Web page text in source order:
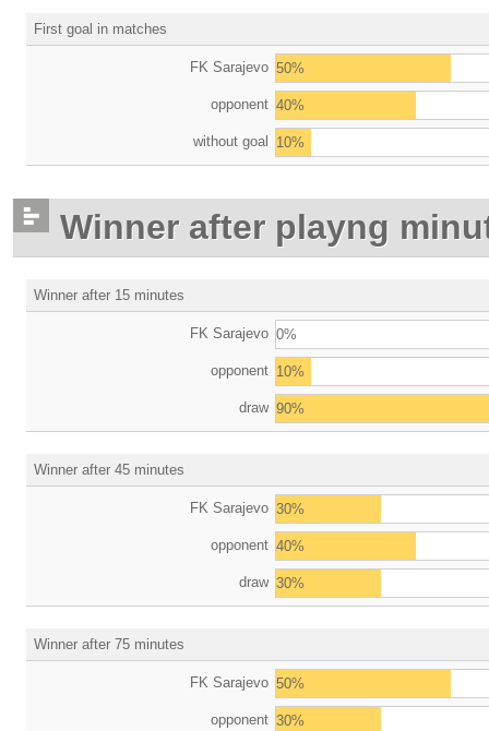
First goal in matches
FK Sarajevo 50%
opponent 40%
without goal 10%
Winner after playng
Winner after 15 minutes
FK Sarajevo 0%
opponent 10%
draw 90%
Winner after 45 minutes
FK Sarajevo 30%
opponent 40%
draw 30%
Winner after 75 minutes
FK Sarajevo 50%
opponent 30%